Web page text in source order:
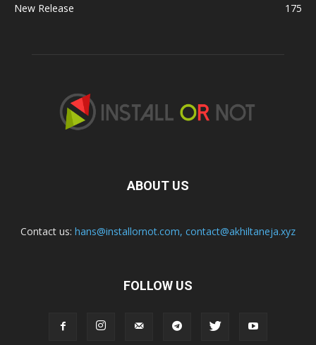
New Release
175
ABOUT US
Contact us: hans@installornot.com, contact@akhiltaneja.xyz
FOLLOW US